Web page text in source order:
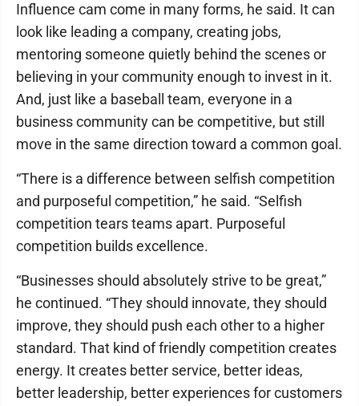
Influence cam come in many forms, he said. It can
look like leading a company, creating jobs,
mentoring someone quietly behind the scenes or
believing in your community enough to invest in it.
And, just like a baseball team, everyone in a
business community can be competitive, but still
move in the same direction toward a common goal.
“There is a difference between selfish competition
and purposeful competition,” he said. “Selfish
competition tears teams apart. Purposeful
competition builds excellence.
“Businesses should absolutely strive to be great,”
he continued. “They should innovate, they should
improve, they should push each other to a higher
standard. That kind of friendly competition creates
energy. It creates better service, better ideas,
better leadership, better experiences for customers